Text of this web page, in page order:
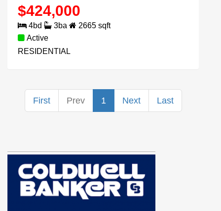
$424,000
4bd 3ba 2665 sqft
Active
RESIDENTIAL
First Prev 1 Next Last